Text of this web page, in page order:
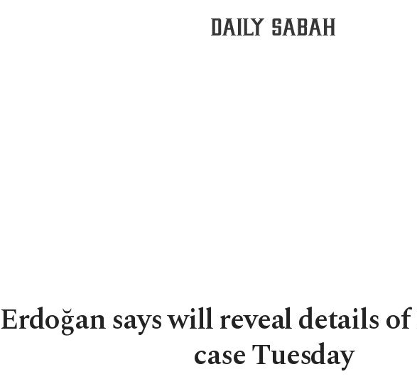
Erdoğan says will reveal details
case Tuesday